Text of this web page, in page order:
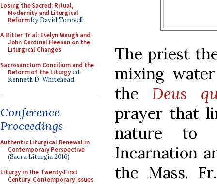
Losing the Sacred: Ritual,
Modernity and Liturgical
Reformby David Torevell
A Bitter Trial: Evelyn Waugh and
John Cardinal Heenan on the
Liturgical Changes
Sacrosanctum Concilium and the
Reform of the Liturgyed.
Kenneth D. Whitehead
Conference
Proceedings
Authentic Liturgical Renewal in
Contemporary Perspective
(Sacra Liturgia 2016)
Liturgy in the Twenty-First
Century: Contemporary Issues
The priest
mixing
the Deus
prayer that
nature to
Incarnation
the Mass.